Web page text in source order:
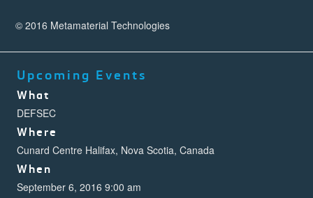
© 2016 Metamaterial Technologies
Upcoming Events
What
DEFSEC
Where
Cunard Centre Halifax, Nova Scotia, Canada
When
September 6, 2016 9:00 am